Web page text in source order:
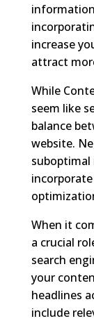
increase
attract
While
seem like
balance
website.
suboptimal
When it
a crucial
search
your
headlines
include